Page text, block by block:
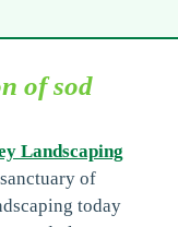
of sod
Landscaping
of
today